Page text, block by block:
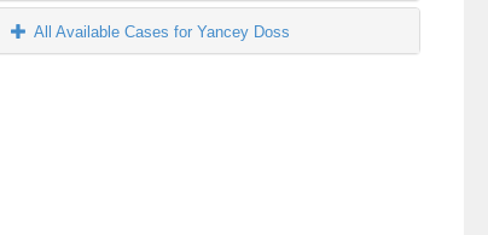
All Available Cases for Yancey Doss